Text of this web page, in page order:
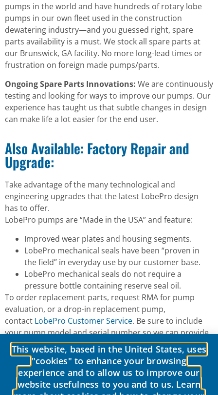
pumps in the world and have hundreds of rotary lobe
pumps in our own fleet used in the construction
dewatering industry—and you guessed right, spare
parts availability is a must. We stock all spare parts at
our Brunswick, GA facility. No more long-lead times or
frustration on foreign made pumps/parts.
Ongoing Spare Parts Innovations: We are continuously
testing and looking for ways to improve our pumps. Our
experience has taught us that subtle changes in design
can make life a lot easier for the end user.
Also Available: Factory Repair and
Upgrade:
Take advantage of the many technological and
engineering upgrades that the latest LobePro design
has to offer.
LobePro pumps are “Made in the USA” and feature:
Improved wear plates and housing segments.
LobePro mechanical seals have been “proven in
the field” in everyday use by our customer base.
LobePro mechanical seals do not require a
pressure bottle containing reserve seal oil.
To order replacement parts, request RMA for pump
evaluation, or a drop-in replacement pump,
contact LobePro Customer Service. Be sure to include
your pump model and serial number so we can provide
an accurate quote.
This website, based in the United States, uses
"cookies" to enhance your browsing
experience and to allow us to improve our
website usefulness to you and to us. Learn